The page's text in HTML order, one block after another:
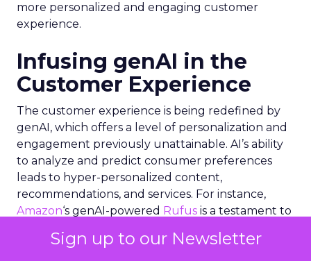
Sign up to our Newsletter
more personalized and engaging customer
experience.
Infusing genAI in the
Customer Experience
The customer experience is being redefined by
genAI, which offers a level of personalization and
engagement previously unattainable. AI’s ability
to analyze and predict consumer preferences
leads to hyper-personalized content,
recommendations, and services. For instance,
Amazon‘s genAI-powered Rufus is a testament to
shopping experience. Similarly, the integration of